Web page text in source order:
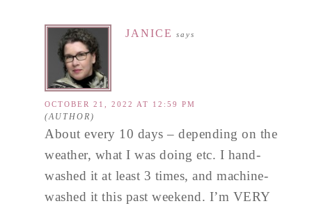
JANICE says
OCTOBER 21, 2022 AT 12:59 PM
About every 10 days – depending on the
weather, what I was doing etc. I hand-
washed it at least 3 times, and machine-
washed it this past weekend. I’m VERY